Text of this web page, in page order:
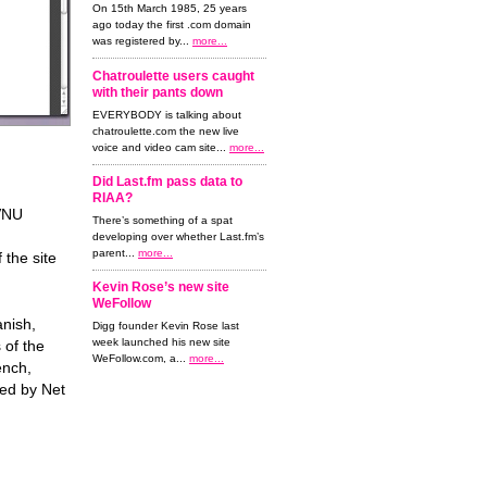
the site
of the
by Net
On 15th March 1985, 25 years
ago today the first .com domain
was registered by... more...
Chatroulette users caught
with their pants down
EVERYBODY is talking about
chatroulette.com the new live
voice and video cam site... more...
Did Last.fm pass data to
RIAA?
There’s something of a spat
developing over whether Last.fm’s
parent... more...
Kevin Rose’s new site
WeFollow
Digg founder Kevin Rose last
week launched his new site
WeFollow.com, a... more...